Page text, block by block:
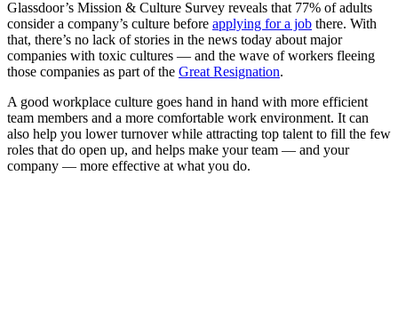
Glassdoor’s Mission & Culture Survey reveals that 77% of adults
consider a company’s culture before applying for a job there. With
that, there’s no lack of stories in the news today about major
companies with toxic cultures — and the wave of workers fleeing
those companies as part of the Great Resignation.
A good workplace culture goes hand in hand with more efficient
team members and a more comfortable work environment. It can
also help you lower turnover while attracting top talent to fill the few
roles that do open up, and helps make your team — and your
company — more effective at what you do.